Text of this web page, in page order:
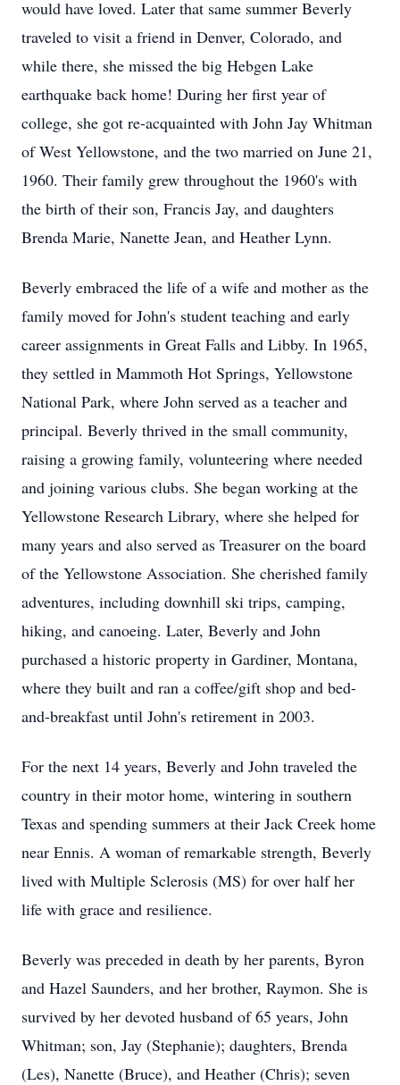
would have loved. Later that same summer Beverly
traveled to visit a friend in Denver, Colorado, and
while there, she missed the big Hebgen Lake
earthquake back home! During her first year of
college, she got re-acquainted with John Jay Whitman
of West Yellowstone, and the two married on June 21,
1960. Their family grew throughout the 1960's with
the birth of their son, Francis Jay, and daughters
Brenda Marie, Nanette Jean, and Heather Lynn.
Beverly embraced the life of a wife and mother as the
family moved for John's student teaching and early
career assignments in Great Falls and Libby. In 1965,
they settled in Mammoth Hot Springs, Yellowstone
National Park, where John served as a teacher and
principal. Beverly thrived in the small community,
raising a growing family, volunteering where needed
and joining various clubs. She began working at the
Yellowstone Research Library, where she helped for
many years and also served as Treasurer on the board
of the Yellowstone Association. She cherished family
adventures, including downhill ski trips, camping,
hiking, and canoeing. Later, Beverly and John
purchased a historic property in Gardiner, Montana,
where they built and ran a coffee/gift shop and bed-
and-breakfast until John's retirement in 2003.
For the next 14 years, Beverly and John traveled the
country in their motor home, wintering in southern
Texas and spending summers at their Jack Creek home
near Ennis. A woman of remarkable strength, Beverly
lived with Multiple Sclerosis (MS) for over half her
life with grace and resilience.
Beverly was preceded in death by her parents, Byron
and Hazel Saunders, and her brother, Raymon. She is
survived by her devoted husband of 65 years, John
Whitman; son, Jay (Stephanie); daughters, Brenda
(Les), Nanette (Bruce), and Heather (Chris); seven